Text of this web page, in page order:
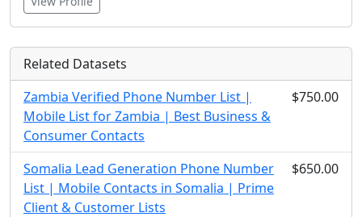
Related Datasets
Zambia Verified Phone Number List |
Mobile List for Zambia | Best Business &
Consumer Contacts
$750.00
Somalia Lead Generation Phone Number
List | Mobile Contacts in Somalia | Prime
Client & Customer Lists
$650.00